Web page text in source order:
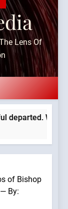
Lens Of
We
of Bishop
By: